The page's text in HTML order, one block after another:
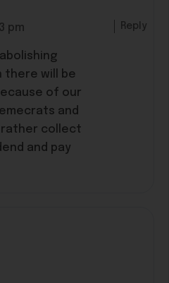
pm
there will be
of our
and
rather collect
and pay
Reply